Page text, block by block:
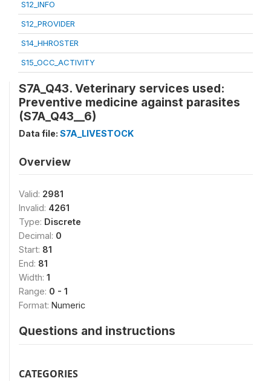
S12_INFO
S12_PROVIDER
S14_HHROSTER
S15_OCC_ACTIVITY
S7A_Q43. Veterinary services used:
Preventive medicine against parasites
(S7A_Q43__6)
Data file: S7A_LIVESTOCK
Overview
Valid: 2981
Invalid: 4261
Type: Discrete
Decimal: 0
Start: 81
End: 81
Width: 1
Range: 0 - 1
Format: Numeric
Questions and instructions
CATEGORIES